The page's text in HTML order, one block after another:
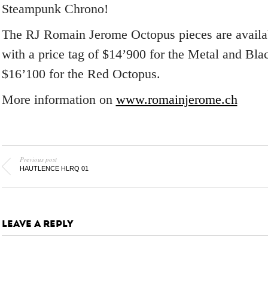
Steampunk Chrono!
The RJ Romain Jerome Octopus pieces are
with a price tag of $14’900 for the Metal and
$16’100 for the Red Octopus.
More information on www.romainjerome.ch
Previous post
HAUTLENCE HLRQ 01
LEAVE A REPLY